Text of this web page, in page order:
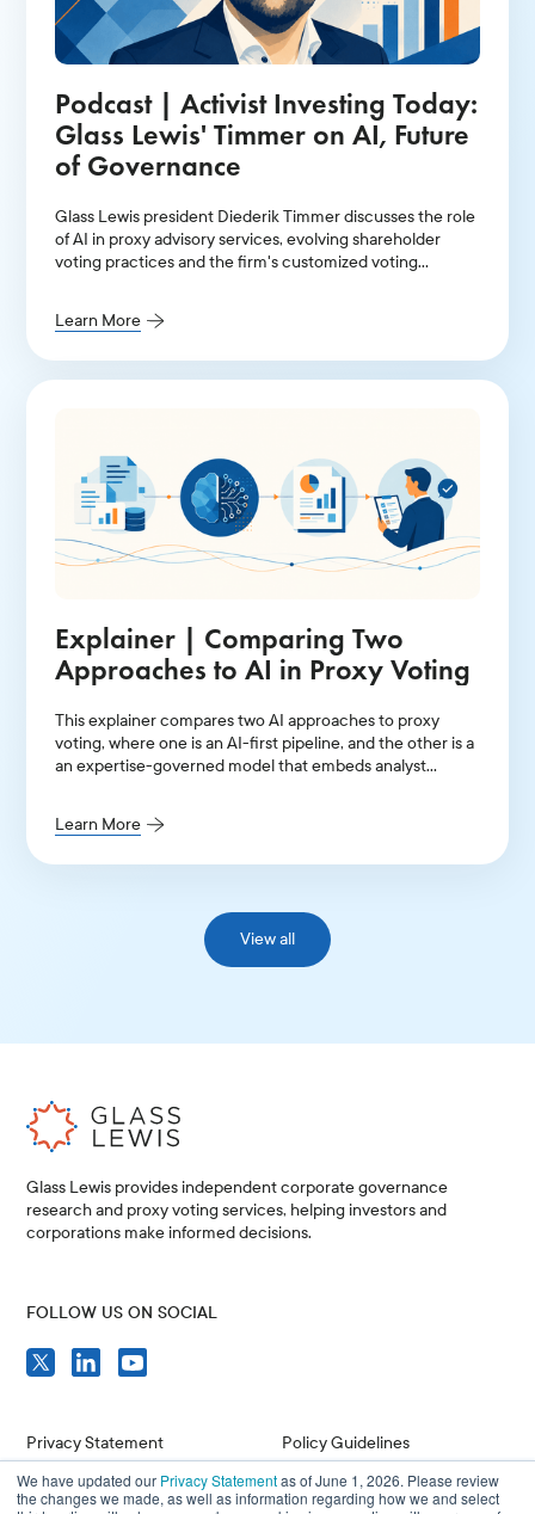
We have updated our Privacy Statementas of June 1, 2026. Please review
the changes we made, as well as information regarding how we and select
Podcast | Activist Investing Today:
Glass Lewis' Timmer on AI, Future
of Governance
Glass Lewis president Diederik Timmer discusses the role
of AI in proxy advisory services, evolving shareholder
voting practices and the firm's customized voting
Learn More
Explainer | Comparing Two
Approaches to AI in Proxy Voting
This explainer compares two AI approaches to proxy
voting, where one is an AI-first pipeline, and the other is a
an expertise-governed model that embeds analyst
Learn More
View all
Glass Lewis provides independent corporate governance
research and proxy voting services, helping investors and
corporations make informed decisions.
Privacy Statement
Compliance
Policy Guidelines
Issuer Resources
FOLLOW US ON SOCIAL